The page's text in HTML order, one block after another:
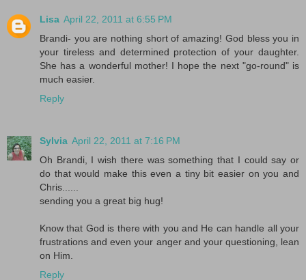
Lisa April 22, 2011 at 6:55 PM
Brandi- you are nothing short of amazing! God bless you in
your tireless and determined protection of your daughter.
She has a wonderful mother! I hope the next "go-round" is
much easier.
Reply
Sylvia April 22, 2011 at 7:16 PM
Oh Brandi, I wish there was something that I could say or
do that would make this even a tiny bit easier on you and
Chris......
sending you a great big hug!
Know that God is there with you and He can handle all your
frustrations and even your anger and your questioning, lean
on Him.
Reply